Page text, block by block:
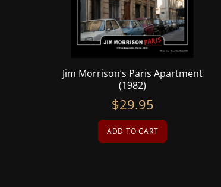
Jim Morrison’s Paris Apartment
(1982)
$29.95
ADD TO CART